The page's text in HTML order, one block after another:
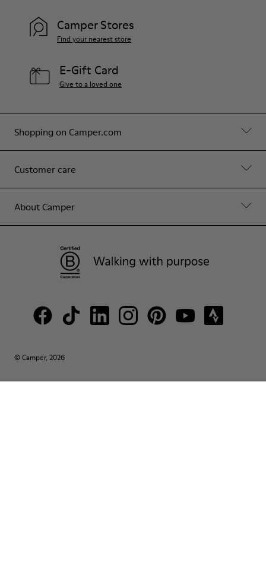
Shopping on Camper.com
Customer care
About Camper
Camper Stores
Find your nearest store
E-Gift Card
Give to a loved one
© Camper, 2026